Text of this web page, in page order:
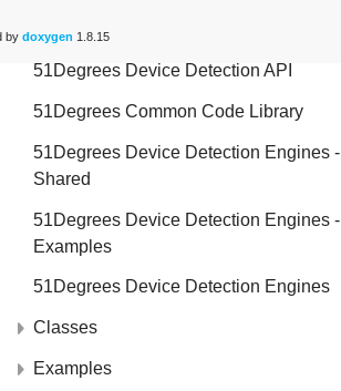
README
51Degrees Device Detection API
51Degrees Common Code Library
51Degrees Device Detection Engines -
Shared
51Degrees Device Detection Engines -
Examples
51Degrees Device Detection Engines
Classes
Examples
by doxygen 1.8.15